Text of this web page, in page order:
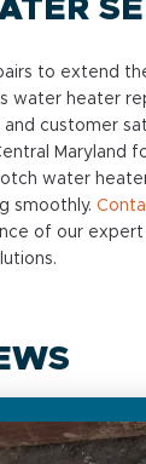
to extend
water heater
customer
Maryland
water
smoothly.
of our expert